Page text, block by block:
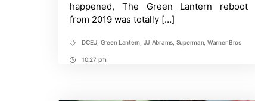
happened, The Green Lantern reboot
from 2019 was totally […]
Tags
DCEU Green Lantern JJ Abrams Superman, Warner Bros
Post10:27 pm